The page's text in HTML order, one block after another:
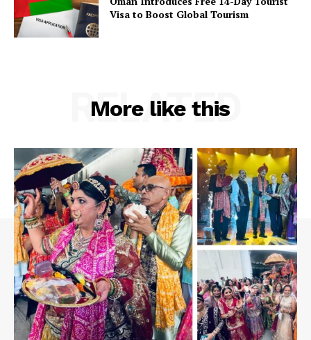
Visa to Boost Global Tourism
More like this
RELATED